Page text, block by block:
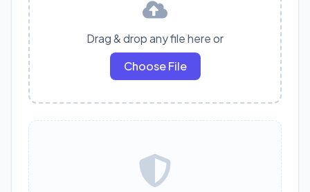
Drag & drop any file here or
Choose File